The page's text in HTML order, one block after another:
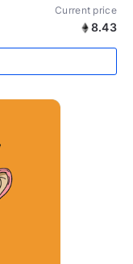
Current price
8.43